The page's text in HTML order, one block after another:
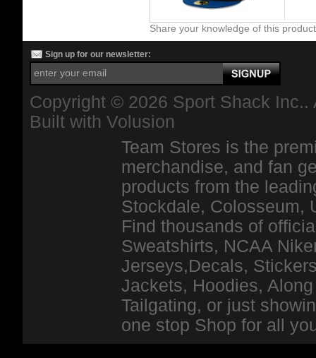
Share your knowledge of this
Sign up for our newsletter:
Copyright © 2026 Sport Shack
Built with Volusion
Team Stores is the
merchandise, and fan
products from the
Stockdale, Colosseum,
Find thousands of
Sweatshirts, NCAA
Jerseys,Decals,
Jackets, Hoodies,
Tailgating, or just
one stop Shop for all